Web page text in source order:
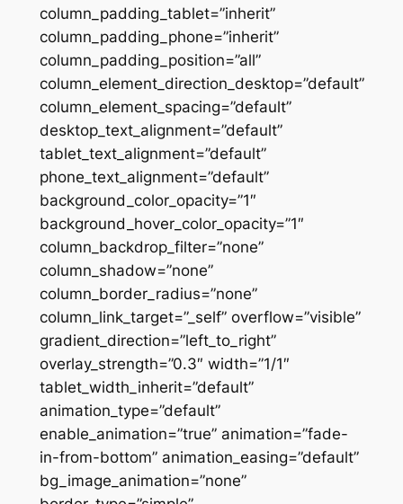
column_padding_tablet=”inherit”
column_padding_phone=”inherit”
column_padding_position=”all”
column_element_direction_desktop=”default”
column_element_spacing=”default”
desktop_text_alignment=”default”
tablet_text_alignment=”default”
phone_text_alignment=”default”
background_color_opacity=”1″
background_hover_color_opacity=”1″
column_backdrop_filter=”none”
column_shadow=”none”
column_border_radius=”none”
column_link_target=”_self” overflow=”visible”
gradient_direction=”left_to_right”
overlay_strength=”0.3″ width=”1/1″
tablet_width_inherit=”default”
animation_type=”default”
enable_animation=”true” animation=”fade-
in-from-bottom” animation_easing=”default”
bg_image_animation=”none”